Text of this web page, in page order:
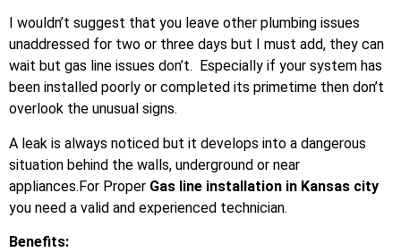
I wouldn’t suggest that you leave other plumbing issues
unaddressed for two or three days but I must add, they can
wait but gas line issues don’t. Especially if your system has
been installed poorly or completed its primetime then don’t
overlook the unusual signs.
A leak is always noticed but it develops into a dangerous
situation behind the walls, underground or near
appliances.For Proper Gas line installation in Kansas city
you need a valid and experienced technician.
Benefits: